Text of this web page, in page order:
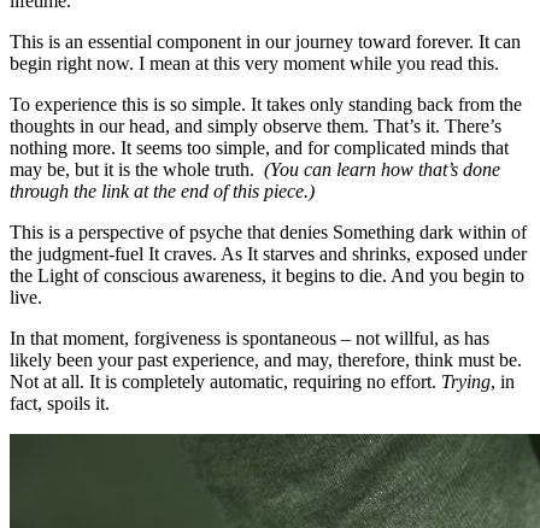
This is an essential component in our journey toward forever. It can
begin right now. I mean at this very moment while you read this.
To experience this is so simple. It takes only standing back from the
thoughts in our head, and simply observe them. That’s it. There’s
nothing more. It seems too simple, and for complicated minds that
may be, but it is the whole truth. (You can learn how that’s done
through the link at the end of this piece.)
This is a perspective of psyche that denies Something dark within of
the judgment-fuel It craves. As It starves and shrinks, exposed under
the Light of conscious awareness, it begins to die. And you begin to
live.
In that moment, forgiveness is spontaneous – not willful, as has
likely been your past experience, and may, therefore, think must be.
Not at all. It is completely automatic, requiring no effort. Trying, in
fact, spoils it.